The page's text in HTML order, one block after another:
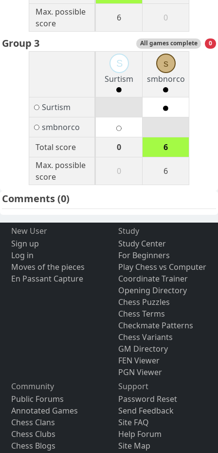
Max. possible
score
6 0
Group 3 All games complete 0
S
Surtism
s
smbnorco
Surtism
smbnorco
Total score
0
6
Max. possible
score
0 6
Comments(0)
New User
Sign up
Log in
Moves of the pieces
En Passant Capture
Study
Study Center
For Beginners
Play Chess vs Computer
Coordinate Trainer
Opening Directory
Chess Puzzles
Chess Terms
Checkmate Patterns
Chess Variants
GM Directory
FEN Viewer
PGN Viewer
Community
Public Forums
Annotated Games
Chess Clans
Chess Clubs
Chess Blogs
Support
Password Reset
Send Feedback
Site FAQ
Help Forum
Site Map